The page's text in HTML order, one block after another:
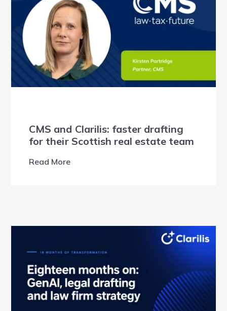
CMS and Clarilis: faster drafting
for their Scottish real estate team
Read More